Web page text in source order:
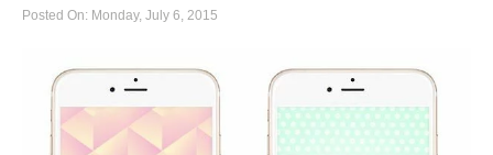
Posted On: Monday, July 6, 2015